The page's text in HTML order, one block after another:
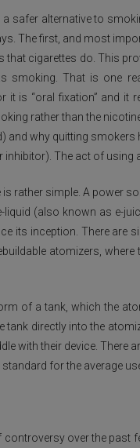
safer alternative to
The first, and most
that cigarettes do. This
smoking. That is one
it is “oral fixation” and
rather than the
and why quitting
The act of using
rather simple. A power
(also known as e-
its inception. There are
atomizers,
of a tank, which the
tank directly into the
with their device.
for the average
over the past